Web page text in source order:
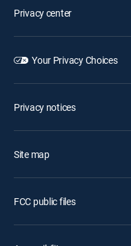
Privacy center
Your Privacy Choices
Privacy notices
Site map
FCC public files